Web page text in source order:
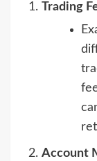
Trading
Account